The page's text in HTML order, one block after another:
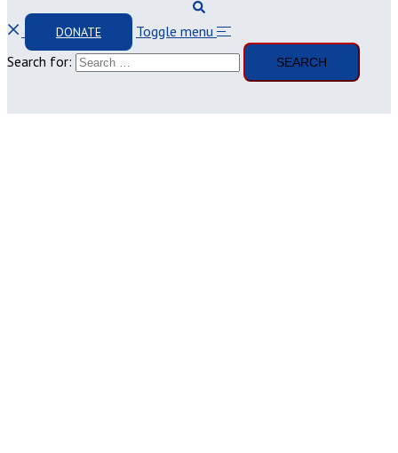
DONATE
Toggle menu
Search for: